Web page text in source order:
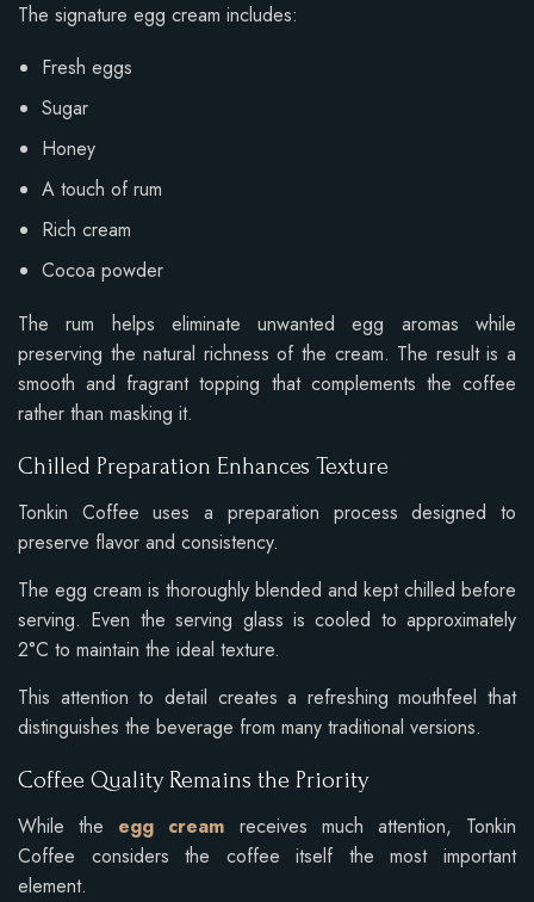
The signature egg cream includes:
Fresh eggs
Sugar
Honey
A touch of rum
Rich cream
Cocoa powder
The rum helps eliminate unwanted egg aromas while
preserving the natural richness of the cream. The result is a
smooth and fragrant topping that complements the coffee
rather than masking it.
Chilled Preparation Enhances Texture
Tonkin Coffee uses a preparation process designed to
preserve flavor and consistency.
The egg cream is thoroughly blended and kept chilled before
serving. Even the serving glass is cooled to approximately
2°C to maintain the ideal texture.
This attention to detail creates a refreshing mouthfeel that
distinguishes the beverage from many traditional versions.
Coffee Quality Remains the Priority
While the egg cream receives much attention, Tonkin
Coffee considers the coffee itself the most important
element.